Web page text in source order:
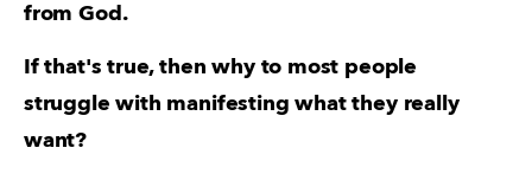
from God.
If that's true, then why to most people
struggle with manifesting what they really
want?